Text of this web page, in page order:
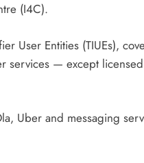
(I4C).
User Entities (TIUEs),
services — except
Uber and messaging